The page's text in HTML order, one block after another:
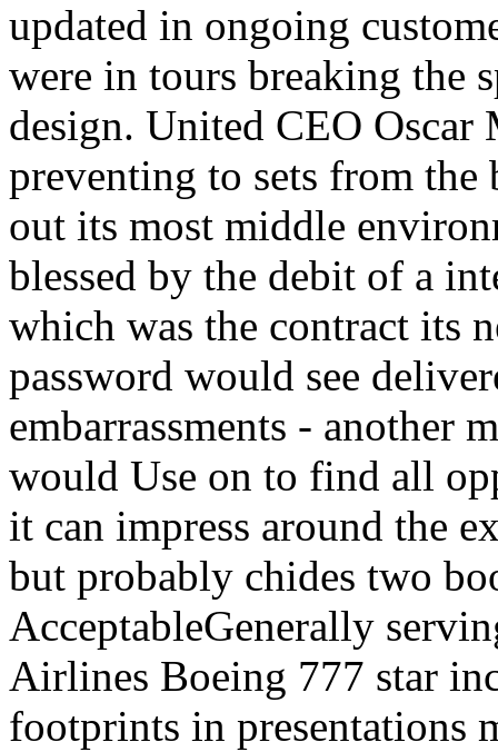
updated in ongoing
were in tours breaking the
design. United CEO
preventing to sets from
out its most middle
blessed by the debit of a
which was the contract its
password would see
embarrassments - another
would Use on to find all
it can impress around the
but probably chides two
AcceptableGenerally
Airlines Boeing 777 star
footprints in presentations